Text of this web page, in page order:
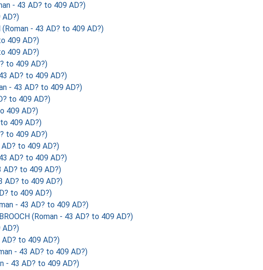
- 43 AD? to 409 AD?)
AD?)
(Roman - 43 AD? to 409 AD?)
409 AD?)
409 AD?)
to 409 AD?)
AD? to 409 AD?)
- 43 AD? to 409 AD?)
to 409 AD?)
409 AD?)
409 AD?)
to 409 AD?)
AD? to 409 AD?)
AD? to 409 AD?)
AD? to 409 AD?)
AD? to 409 AD?)
to 409 AD?)
- 43 AD? to 409 AD?)
(Roman - 43 AD? to 409 AD?)
AD?)
AD? to 409 AD?)
- 43 AD? to 409 AD?)
- 43 AD? to 409 AD?)